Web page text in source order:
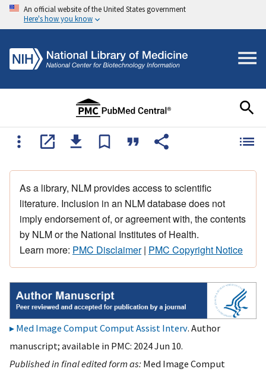
An official website of the United States government
Here's how you know
As a library, NLM provides access to scientific
literature. Inclusion in an NLM database does not
imply endorsement of, or agreement with, the contents
by NLM or the National Institutes of Health.
Learn more: PMC Disclaimer| PMC Copyright Notice
Med Image Comput Comput Assist Interv. Author
manuscript; available in PMC: 2024 Jun 10.
Published in final edited form as: Med Image Comput